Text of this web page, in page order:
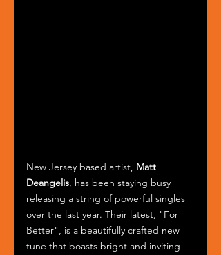
New Jersey based artist, Matt
Deangelis, has been staying busy
releasing a string of powerful singles
over the last year. Their latest, "For
Better", is a beautifully crafted new
tune that boasts bright and inviting